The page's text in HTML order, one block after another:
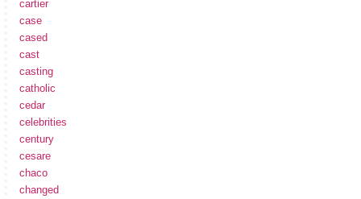
cartier
case
cased
cast
casting
catholic
cedar
celebrities
century
cesare
chaco
changed